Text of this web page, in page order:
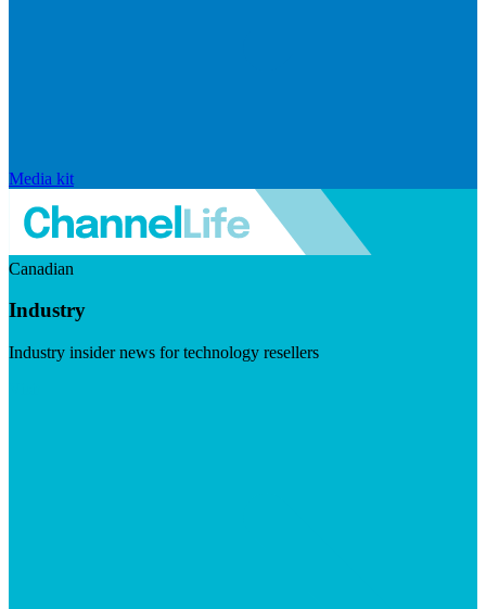
Media kit
Canadian
Industry
Industry insider news for technology resellers